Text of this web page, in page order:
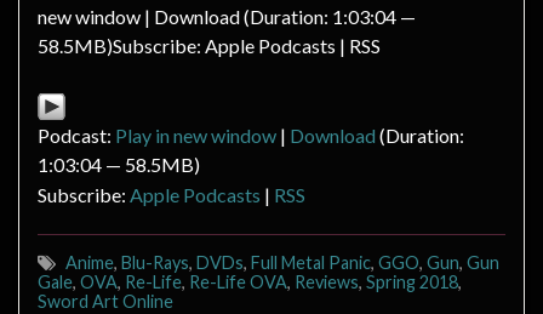
new window | Download (Duration: 1:03:04 —
58.5MB)Subscribe: Apple Podcasts | RSS
Podcast: Play in new window | Download (Duration:
1:03:04 — 58.5MB)
Subscribe: Apple Podcasts | RSS
Anime, Blu-Rays, DVDs, Full Metal Panic, GGO, Gun, Gun
Gale, OVA, Re-Life, Re-Life OVA, Reviews, Spring 2018,
Sword Art Online